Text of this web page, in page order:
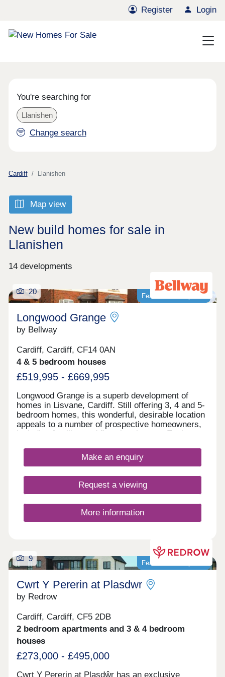
Register Login
You're searching for
Llanishen
Change search
Cardiff Llanishen
Map view
New build homes for sale in
Llanishen
14 developments
Featured development
20
Longwood Grange
by Bellway
Cardiff, Cardiff, CF14 0AN
4 & 5 bedroom houses
£519,995 - £669,995
Longwood Grange is a superb development of
homes in Lisvane, Cardiff. Still offering 3, 4 and 5-
bedroom homes, this wonderful, desirable location
appeals to a number of prospective homeowners,
including families and first-time buyers. Each
private parking options.Make an enquiry
Request a viewing
More information
Featured development
9
Cwrt Y Pererin at Plasdwr
by Redrow
Cardiff, Cardiff, CF5 2DB
2 bedroom apartments and 3 & 4 bedroom
houses
£273,000 - £495,000
Cwrt Y Pererin at Plasdŵr has an exclusive